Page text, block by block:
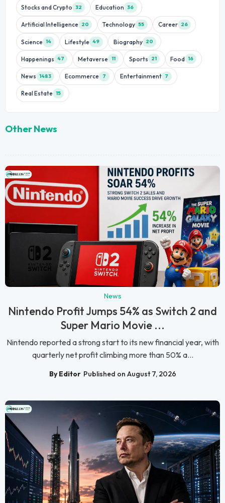
Stocks and Crypto 32 Education 36
Artificial Intelligence 20 Technology 55 Career 26
Science 14 Lifestyle 49 Biography 20
Happenings 47 Metaverse 11 Sports 21 Food 16
News 1483 Ecommerce 7 Entertainment 7
Real Estate 15
Other News
News
Nintendo Profit Jumps 54% as Switch 2 and
Super Mario Movie ...
Nintendo reported a strong start to its new financial year, with
quarterly net profit climbing more than 50% a...
By Editor Published on August 7, 2026